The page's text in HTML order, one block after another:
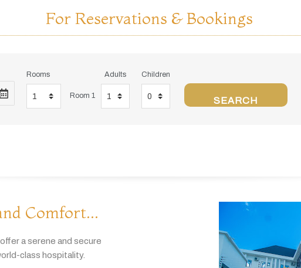
For Reservations & Bookings
Rooms
Room 1
Adults Children
SEARCH
Comfort...
offeraserene and secure
class hospitality.